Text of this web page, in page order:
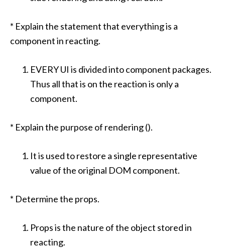
* Explain the statement that everything is a
component in reacting.
EVERY UI is divided into component packages.
Thus all that is on the reaction is only a
component.
* Explain the purpose of rendering ().
It is used to restore a single representative
value of the original DOM component.
* Determine the props.
Props is the nature of the object stored in
reacting.